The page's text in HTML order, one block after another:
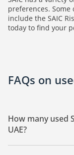
preferences. Some
include the SAIC
today to find your
FAQs on
How many used
UAE?
There are 2 used